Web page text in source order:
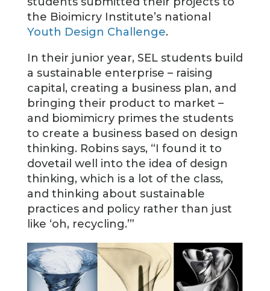
the Bioimicry Institute’s national
Youth Design Challenge.
In their junior year, SEL students build
a sustainable enterprise – raising
capital, creating a business plan, and
bringing their product to market –
and biomimicry primes the students
to create a business based on design
thinking. Robins says, “I found it to
dovetail well into the idea of design
thinking, which is a lot of the class,
and thinking about sustainable
practices and policy rather than just
like ‘oh, recycling.’”